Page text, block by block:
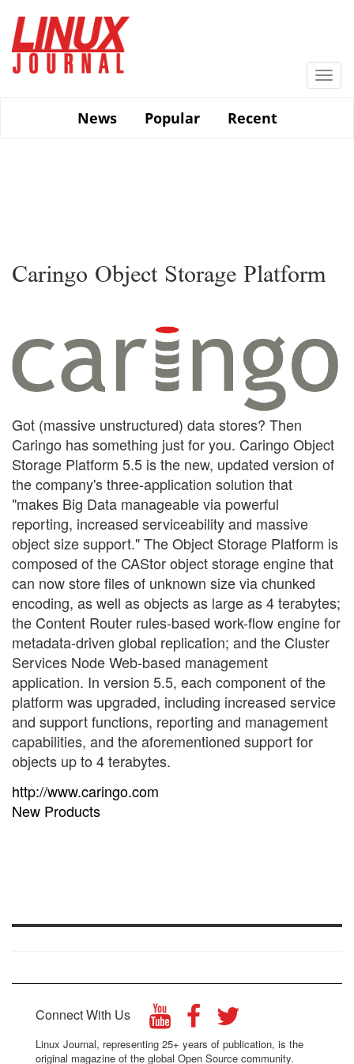
main
content
News
Popular Recent
Caringo Object Storage Platform
Got (massive unstructured) data stores? Then
Caringo has something just for you. Caringo Object
Storage Platform 5.5 is the new, updated version of
the company's three-application solution that
"makes Big Data manageable via powerful
reporting, increased serviceability and massive
object size support." The Object Storage Platform is
composed of the CAStor object storage engine that
can now store files of unknown size via chunked
encoding, as well as objects as large as 4 terabytes;
the Content Router rules-based work-flow engine for
metadata-driven global replication; and the Cluster
Services Node Web-based management
application. In version 5.5, each component of the
platform was upgraded, including increased service
and support functions, reporting and management
capabilities, and the aforementioned support for
objects up to 4 terabytes.
http://www.caringo.com
New Products
Connect With Us
Linux Journal, representing 25+ years of publication, is the
original magazine of the global Open Source community.